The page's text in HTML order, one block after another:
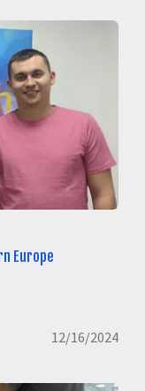
Europe
12/16/2024